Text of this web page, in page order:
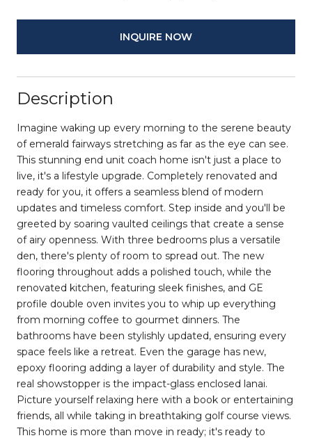
INQUIRE NOW
Description
Imagine waking up every morning to the serene beauty
of emerald fairways stretching as far as the eye can see.
This stunning end unit coach home isn't just a place to
live, it's a lifestyle upgrade. Completely renovated and
ready for you, it offers a seamless blend of modern
updates and timeless comfort. Step inside and you'll be
greeted by soaring vaulted ceilings that create a sense
of airy openness. With three bedrooms plus a versatile
den, there's plenty of room to spread out. The new
flooring throughout adds a polished touch, while the
renovated kitchen, featuring sleek finishes, and GE
profile double oven invites you to whip up everything
from morning coffee to gourmet dinners. The
bathrooms have been stylishly updated, ensuring every
space feels like a retreat. Even the garage has new,
epoxy flooring adding a layer of durability and style. The
real showstopper is the impact-glass enclosed lanai.
Picture yourself relaxing here with a book or entertaining
friends, all while taking in breathtaking golf course views.
This home is more than move in ready; it's ready to